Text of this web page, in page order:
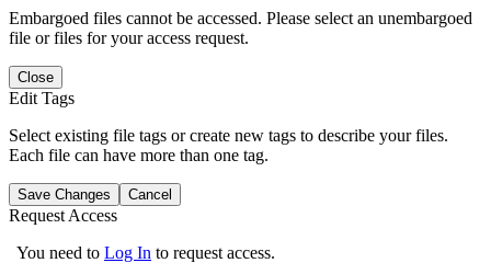
Embargoed files cannot be accessed. Please select an unembargoed
file or files for your access request.
Close
Edit Tags
Select existing file tags or create new tags to describe your files.
Each file can have more than one tag.
Save Changes Cancel
Request Access
You need to Log In to request access.